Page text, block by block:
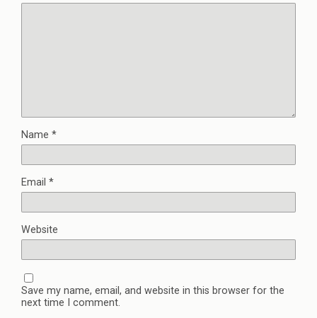
Name *
Email *
Website
Save my name, email, and website in this browser for the
next time I comment.